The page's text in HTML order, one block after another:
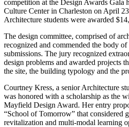
competition at the Design Awards Gala
Culture Center in Charleston on April
Architecture students were awarded
The design committee, comprised of
recognized and commended the body
submissions. The jury recognized
design problems and awarded projects
the site, the building typology and the
Courtney Kress, a senior Architecture
was honored with a scholarship as the
Mayfield Design Award. Her entry
“School of Tomorrow” that considered
revitalization and multi-modal learning